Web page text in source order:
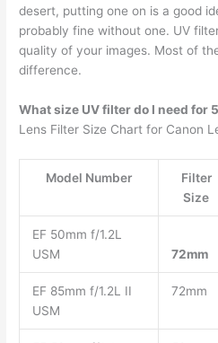
desert, putting one on is a good
probably fine without one. UV
quality of your images. Most of
difference.
What size UV filter do I need for
Lens Filter Size Chart for Canon
Model Number
Filter
Size
EF 50mm f/1.2L
USM
72mm
EF 85mm f/1.2L II
USM
72mm